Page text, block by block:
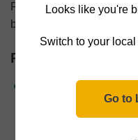
Looks like you're
Switch to your
Go to
Replacing a dash cam
but as you’ll see below,
Pros
Better video quality:
the higher video
and the field of view.